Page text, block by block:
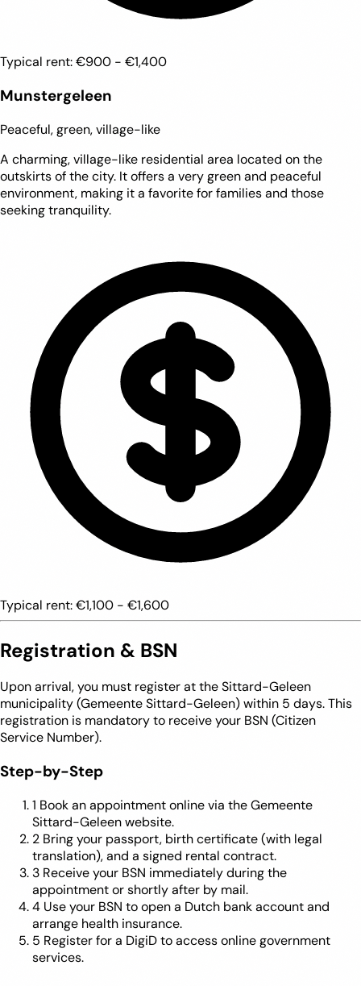
Typical rent:€900 - €1,400
Munstergeleen
Peaceful, green, village-like
A charming, village-like residential area located on the
outskirts of the city. It offers a very green and peaceful
environment, making it a favorite for families and those
seeking tranquility.
Typical rent:€1,100 - €1,600
Registration & BSN
Upon arrival, you must register at the Sittard-Geleen
municipality (Gemeente Sittard-Geleen) within 5 days. This
registration is mandatory to receive your BSN (Citizen
Service Number).
Step-by-Step
1 Book an appointment online via the Gemeente
Sittard-Geleen website.
2 Bring your passport, birth certificate (with legal
translation), and a signed rental contract.
3 Receive your BSN immediately during the
appointment or shortly after by mail.
4 Use your BSN to open a Dutch bank account and
arrange health insurance.
5 Register for a DigiD to access online government
services.